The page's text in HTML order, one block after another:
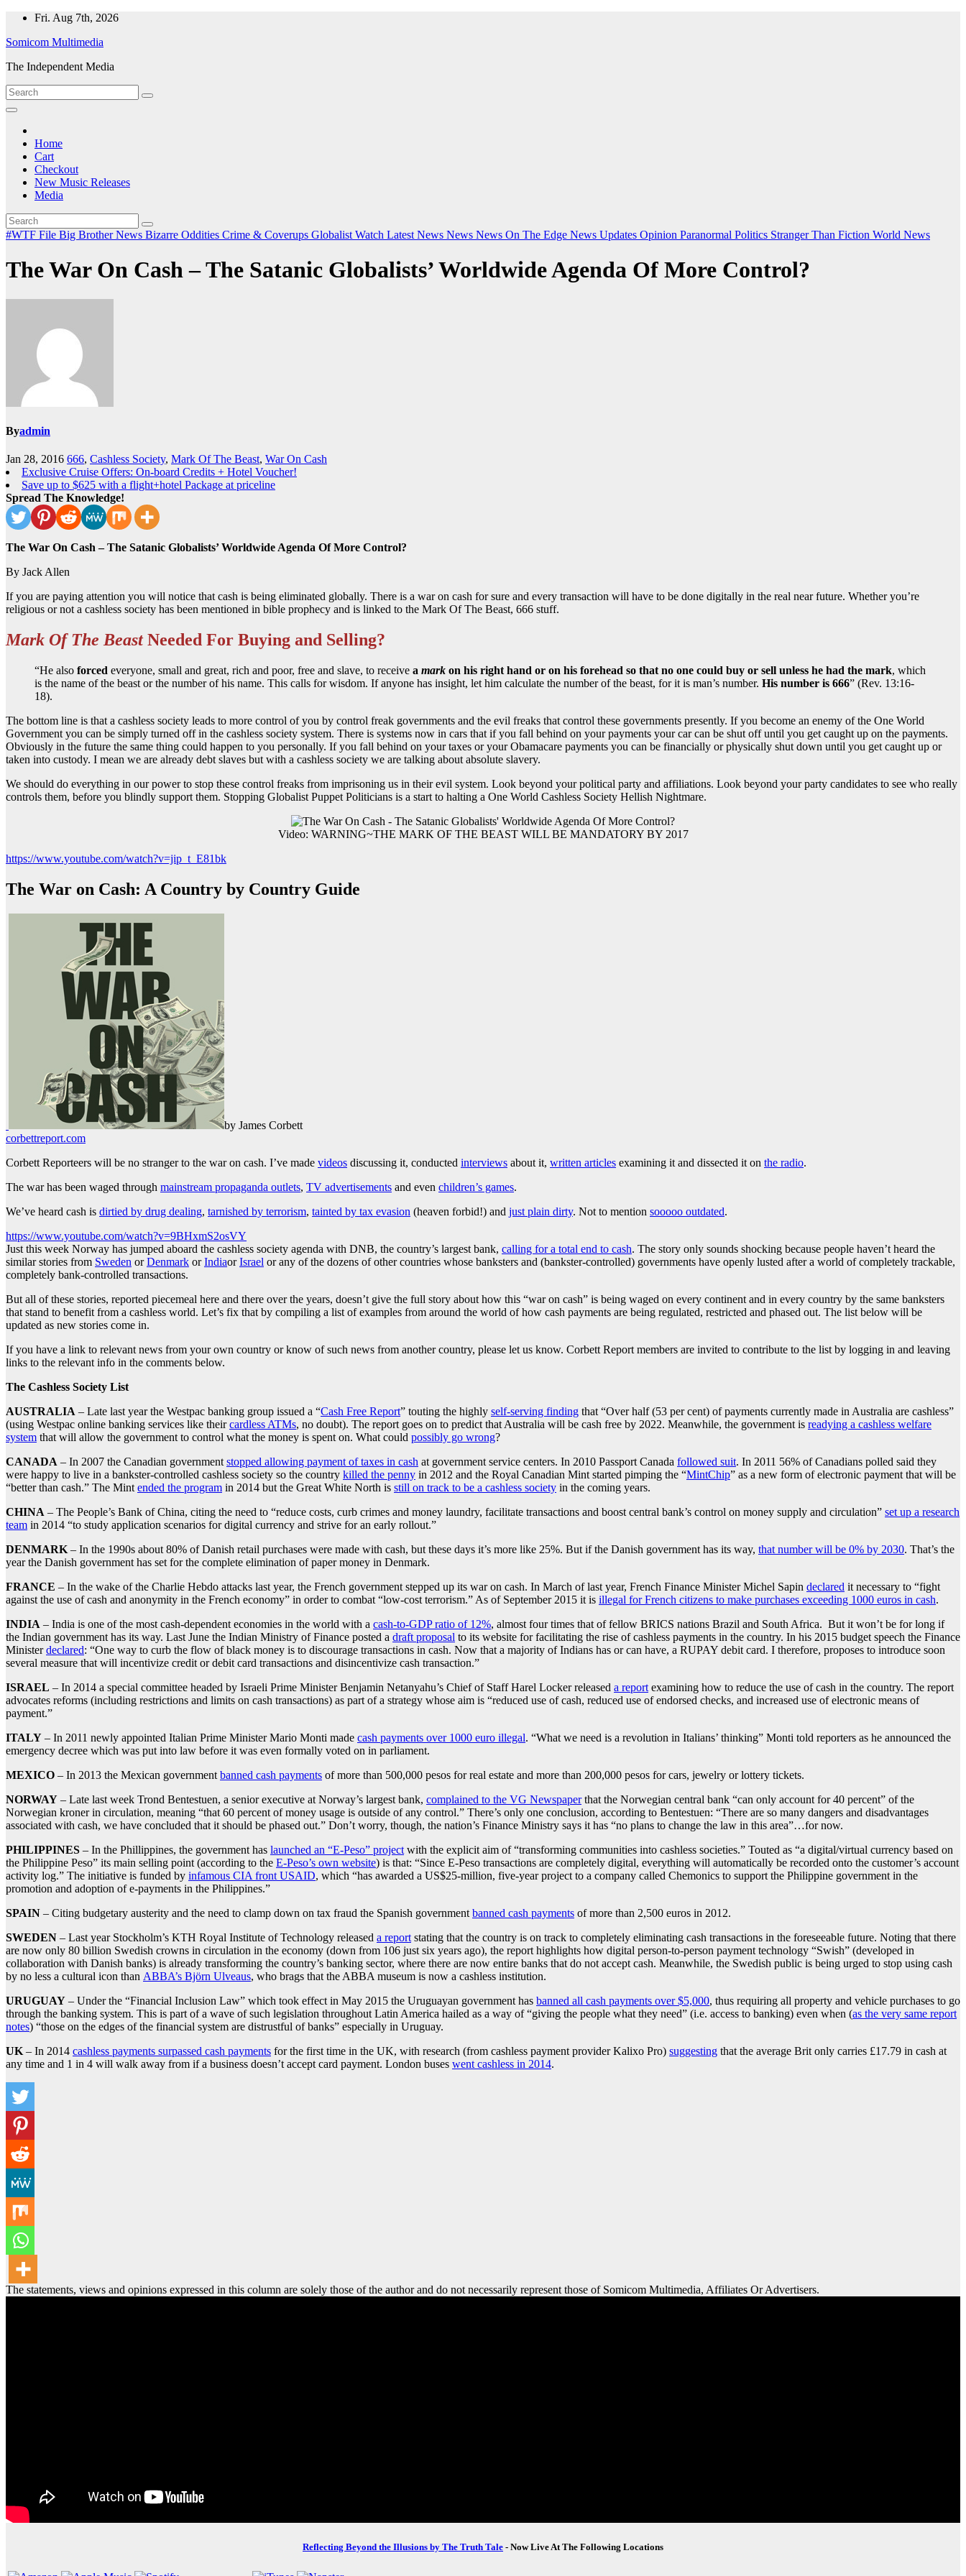
Skip
content
Fri. Aug 7th, 2026
Somicom Multimedia
The Independent Media
Home
Cart
Checkout
New Music Releases
Media
#WTF File Big Brother News Bizarre Oddities Crime & Coverups Globalist Watch Latest News News News On The Edge News Updates Opinion Paranormal Politics Stranger Than Fiction World News
The War On Cash – The Satanic Globalists’ Worldwide Agenda Of More Control?
Byadmin
Jan 28, 2016 666, Cashless Society, Mark Of The Beast, War On Cash
Exclusive Cruise Offers: On-board Credits + Hotel Voucher!
Save up to $625 with a flight+hotel Package at priceline
Spread The Knowledge!
The War On Cash – The Satanic Globalists’ Worldwide Agenda Of More Control?
By Jack Allen
If you are paying attention you will notice that cash is being eliminated globally. There is a war on cash for sure and every transaction will have to be done digitally in the real near future. Whether you’re
religious or not a cashless society has been mentioned in bible prophecy and is linked to the Mark Of The Beast, 666 stuff.
Mark Of The BeastNeeded For Buying and Selling?
“He also forced everyone, small and great, rich and poor, free and slave, to receive a mark on his right hand or on his forehead so that no one could buy or sell unless he had the mark, which
is the name of the beast or the number of his name. This calls for wisdom. If anyone has insight, let him calculate the number of the beast, for it is man’s number. His number is 666” (Rev. 13:16-
18).
The bottom line is that a cashless society leads to more control of you by control freak governments and the evil freaks that control these governments presently. If you become an enemy of the One World
Government you can be simply turned off in the cashless society system. There is systems now in cars that if you fall behind on your payments your car can be shut off until you get caught up on the payments.
Obviously in the future the same thing could happen to you personally. If you fall behind on your taxes or your Obamacare payments you can be financially or physically shut down until you get caught up or
taken into custody. I mean we are already debt slaves but with a cashless society we are talking about absolute slavery.
We should do everything in our power to stop these control freaks from imprisoning us in their evil system. Look beyond your political party and affiliations. Look beyond your party candidates to see who really
controls them, before you blindly support them. Stopping Globalist Puppet Politicians is a start to halting a One World Cashless Society Hellish Nightmare.
Video: WARNING~THE MARK OF THE BEAST WILL BE MANDATORY BY 2017
https://www.youtube.com/watch?v=jip_t_E81bk
The War on Cash: A Country by Country Guide
by James Corbett
corbettreport.com
Corbett Reporteers will be no stranger to the war on cash. I’ve made videos discussing it, conducted interviews about it, written articles examining it and dissected it on the radio.
The war has been waged through mainstream propaganda outlets, TV advertisements and even children’s games.
We’ve heard cash is dirtied by drug dealing, tarnished by terrorism, tainted by tax evasion (heaven forbid!) and just plain dirty. Not to mention sooooo outdated.
https://www.youtube.com/watch?v=9BHxmS2osVY
Just this week Norway has jumped aboard the cashless society agenda with DNB, the country’s largest bank, calling for a total end to cash. The story only sounds shocking because people haven’t heard the
similar stories from Sweden orDenmark orIndiaorIsrael or any of the dozens of other countries whose banksters and (bankster-controlled) governments have openly lusted after a world of completely trackable,
completely bank-controlled transactions.
But all of these stories, reported piecemeal here and there over the years, doesn’t give the full story about how this “war on cash” is being waged on every continent and in every country by the same banksters
that stand to benefit from a cashless world. Let’s fix that by compiling a list of examples from around the world of how cash payments are being regulated, restricted and phased out. The list below will be
updated as new stories come in.
If you have a link to relevant news from your own country or know of such news from another country, please let us know. Corbett Report members are invited to contribute to the list by logging in and leaving
links to the relevant info in the comments below.
The Cashless Society List
AUSTRALIA – Late last year the Westpac banking group issued a “Cash Free Report” touting the highly self-serving finding that “Over half (53 per cent) of payments currently made in Australia are cashless”
(using Westpac online banking services like theircardless ATMs, no doubt). The report goes on to predict that Australia will be cash free by 2022. Meanwhile, the government is readying a cashless welfare
system that will allow the government to control what the money is spent on. What could possibly go wrong?
CANADA – In 2007 the Canadian government stopped allowing payment of taxes in cash at government service centers. In 2010 Passport Canada followed suit. In 2011 56% of Canadians polled said they
were happy to live in a bankster-controlled cashless society so the country killed the penny in 2012 and the Royal Canadian Mint started pimping the “MintChip” as a new form of electronic payment that will be
“better than cash.” The Mint ended the program in 2014 but the Great White North is still on track to be a cashless society in the coming years.
CHINA – The People’s Bank of China, citing the need to “reduce costs, curb crimes and money laundry, facilitate transactions and boost central bank’s control on money supply and circulation” set up a research
team in 2014 “to study application scenarios for digital currency and strive for an early rollout.”
DENMARK – In the 1990s about 80% of Danish retail purchases were made with cash, but these days it’s more like 25%. But if the Danish government has its way, that number will be 0% by 2030. That’s the
year the Danish government has set for the complete elimination of paper money in Denmark.
FRANCE – In the wake of the Charlie Hebdo attacks last year, the French government stepped up its war on cash. In March of last year, French Finance Minister Michel Sapin declared it necessary to “fight
against the use of cash and anonymity in the French economy” in order to combat “low-cost terrorism.” As of September 2015 it is illegal for French citizens to make purchases exceeding 1000 euros in cash.
INDIA – India is one of the most cash-dependent economies in the world with a cash-to-GDP ratio of 12%, almost four times that of fellow BRICS nations Brazil and South Africa. But it won’t be for long if
the Indian government has its way. Last June the Indian Ministry of Finance posted a draft proposal to its website for facilitating the rise of cashless payments in the country. In his 2015 budget speech the Finance
Ministerdeclared: “One way to curb the flow of black money is to discourage transactions in cash. Now that a majority of Indians has or can have, a RUPAY debit card. I therefore, proposes to introduce soon
several measure that will incentivize credit or debit card transactions and disincentivize cash transaction.”
ISRAEL – In 2014 a special committee headed by Israeli Prime Minister Benjamin Netanyahu’s Chief of Staff Harel Locker released a report examining how to reduce the use of cash in the country. The report
advocates reforms (including restrictions and limits on cash transactions) as part of a strategy whose aim is “reduced use of cash, reduced use of endorsed checks, and increased use of electronic means of
payment.”
ITALY – In 2011 newly appointed Italian Prime Minister Mario Monti made cash payments over 1000 euro illegal. “What we need is a revolution in Italians’ thinking” Monti told reporters as he announced the
emergency decree which was put into law before it was even formally voted on in parliament.
MEXICO – In 2013 the Mexican government banned cash payments of more than 500,000 pesos for real estate and more than 200,000 pesos for cars, jewelry or lottery tickets.
NORWAY – Late last week Trond Bentestuen, a senior executive at Norway’s largest bank, complained to the VG Newspaperthat the Norwegian central bank “can only account for 40 percent” of the
Norwegian kroner in circulation, meaning “that 60 percent of money usage is outside of any control.” There’s only one conclusion, according to Bentestuen: “There are so many dangers and disadvantages
associated with cash, we have concluded that it should be phased out.” Don’t worry, though, the nation’s Finance Ministry says it has “no plans to change the law in this area”…for now.
PHILIPPINES – In the Phillippines, the government has launched an “E-Peso” project with the explicit aim of “transforming communities into cashless societies.” Touted as “a digital/virtual currency based on
the Philippine Peso” its main selling point (according to the E-Peso’s own website) is that: “Since E-Peso transactions are completely digital, everything will automatically be recorded onto the customer’s account
activity log.” The initiative is funded by infamous CIA front USAID, which “has awarded a US$25-million, five-year project to a company called Chemonics to support the Philippine government in the
promotion and adoption of e-payments in the Philippines.”
SPAIN – Citing budgetary austerity and the need to clamp down on tax fraud the Spanish government banned cash payments of more than 2,500 euros in 2012.
SWEDEN – Last year Stockholm’s KTH Royal Institute of Technology released a report stating that the country is on track to completely eliminating cash transactions in the foreseeable future. Noting that there
are now only 80 billion Swedish crowns in circulation in the economy (down from 106 just six years ago), the report highlights how digital person-to-person payment technology “Swish” (developed in
collaboration with Danish banks) is already transforming the country’s banking sector, where there are now entire banks that do not accept cash. Meanwhile, the Swedish public is being urged to stop using cash
by no less a cultural icon than ABBA’s Björn Ulveaus, who brags that the ABBA museum is now a cashless institution.
URUGUAY – Under the “Financial Inclusion Law” which took effect in May 2015 the Uruguayan government has banned all cash payments over $5,000, thus requiring all property and vehicle purchases to go
through the banking system. This is part of a wave of such legislation throughout Latin America hailed as a way of “giving the people what they need” (i.e. access to banking) even when (as the very same report
notes) “those on the edges of the financial system are distrustful of banks” especially in Uruguay.
UK – In 2014 cashless payments surpassed cash payments for the first time in the UK, with research (from cashless payment provider Kalixo Pro) suggesting that the average Brit only carries £17.79 in cash at
any time and 1 in 4 will walk away from if a business doesn’t accept card payment. London buses went cashless in 2014.
The statements, views and opinions expressed in this column are solely those of the author and do not necessarily represent those of Somicom Multimedia, Affiliates Or Advertisers.
Reflecting Beyond the Illusions by The Truth Tale - Now Live At The Following Locations